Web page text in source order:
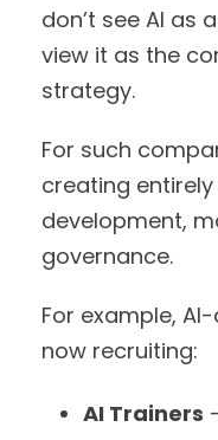
don’t see AI as
view it as the
strategy.
For such
creating
development,
governance.
For example,
now recruiting:
AI Trainers